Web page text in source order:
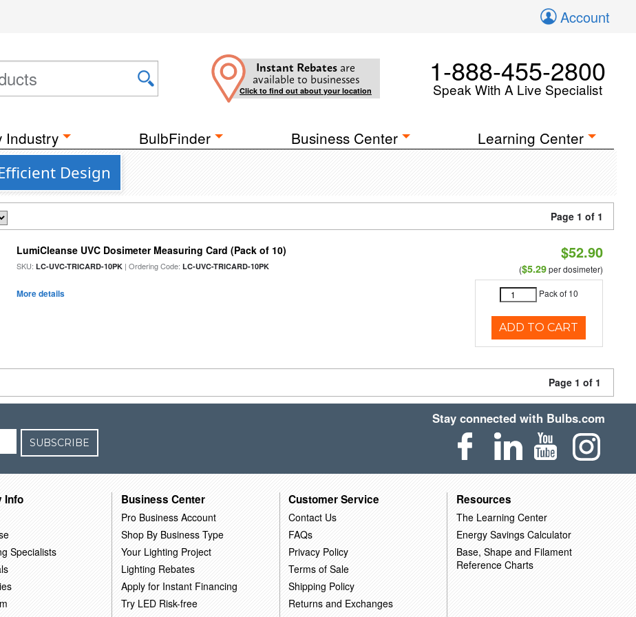
Account
Instant Rebates are
available to businesses
Click to find out about your location
1-888-455-2800
Speak With A Live Specialist
Industry BulbFinder Business Center Learning Center
Design
Page 1 of 1
LumiCleanse UVC Dosimeter Measuring Card (Pack of 10)
SKU:LC-UVC-TRICARD-10PK | Ordering Code:LC-UVC-TRICARD-10PK
More details
$52.90
($5.29per dosimeter)
Pack of 10
ADD TO CART
Page 1 of 1
SUBSCRIBE
Stay connected with Bulbs.com
Info
Specialists
Business Center
Pro Business Account
Shop By Business Type
Your Lighting Project
Lighting Rebates
Apply for Instant Financing
Try LED Risk-free
Customer Service
Contact Us
FAQs
Privacy Policy
Terms of Sale
Shipping Policy
Returns and Exchanges
Resources
The Learning Center
Energy Savings Calculator
Base, Shape and Filament
Reference Charts